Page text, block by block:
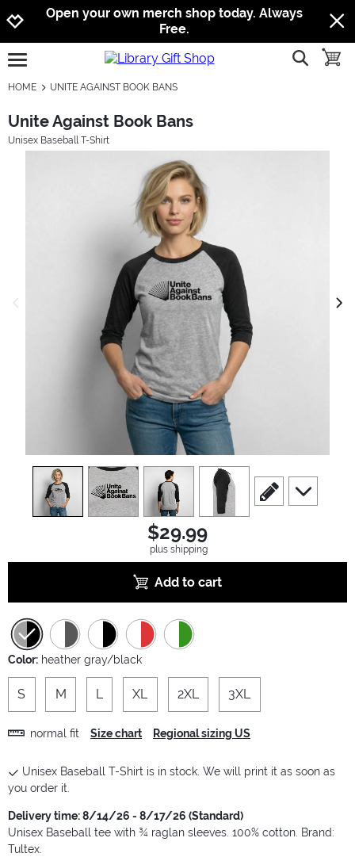
Jump to navigation
Jump to content
Increase contrast
Open your own merch shop today. Always
Free.
open burgermenu show
HOME UNITE AGAINST BOOK BANS
Unite Against Book Bans
Unisex Baseball T-Shirt
view1 view2 view3 view4
scroll to edit slide
scroll to
$29.99
plus shipping
Add to cart
Color: heather gray/black
S M L XL 2XL 3XL
normal fit Size chart Regional sizing US
Unisex Baseball T-Shirt is in stock. We will print it as soon as
you order it.
Delivery time: 8/14/26 - 8/17/26 (Standard)
Unisex Baseball tee with ¾ raglan sleeves. 100% cotton. Brand:
Tultex.